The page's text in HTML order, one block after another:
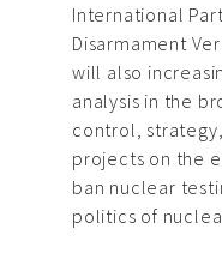
International
Disarmament
will also
analysis in the
control,
projects on the
ban nuclear
politics of